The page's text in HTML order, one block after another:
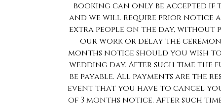
booking can only be accepted
and we will require prior notice
extra people on the day, without
our work or delay the
months notice should you wish
wedding day. After such time
be payable. All payments are
event that you have to cancel
of 3 months notice. After such